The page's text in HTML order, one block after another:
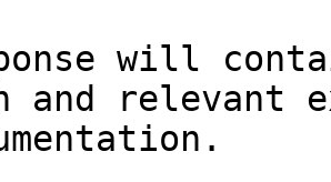
will
and relevant